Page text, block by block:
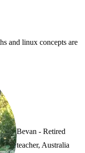
and linux concepts are
Bevan - Retired
teacher, Australia